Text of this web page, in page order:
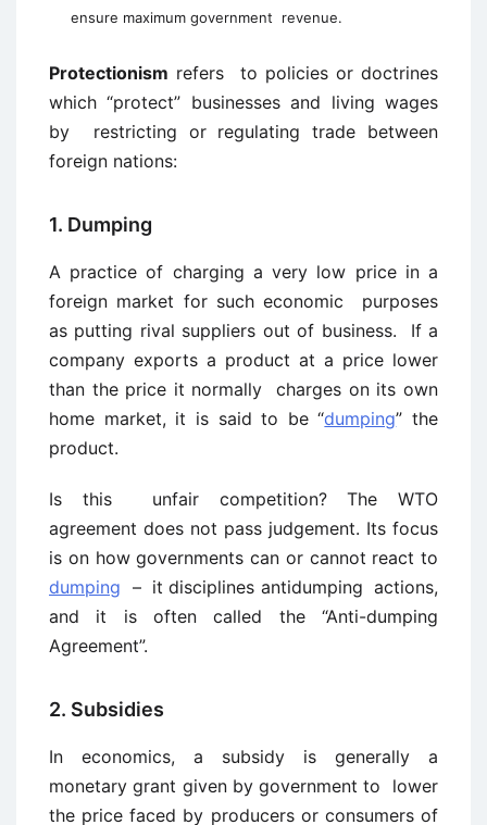
ensure maximum government revenue.
Protectionism refers to policies or doctrines
which “protect” businesses and living wages
by restricting or regulating trade between
foreign nations:
1. Dumping
A practice of charging a very low price in a
foreign market for such economic purposes
as putting rival suppliers out of business. If a
company exports a product at a price lower
than the price it normally charges on its own
home market, it is said to be “dumping” the
product.
Is this unfair competition? The WTO
agreement does not pass judgement. Its focus
is on how governments can or cannot react to
dumping – it disciplines antidumping actions,
and it is often called the “Anti-dumping
Agreement”.
2. Subsidies
In economics, a subsidy is generally a
monetary grant given by government to lower
the price faced by producers or consumers of